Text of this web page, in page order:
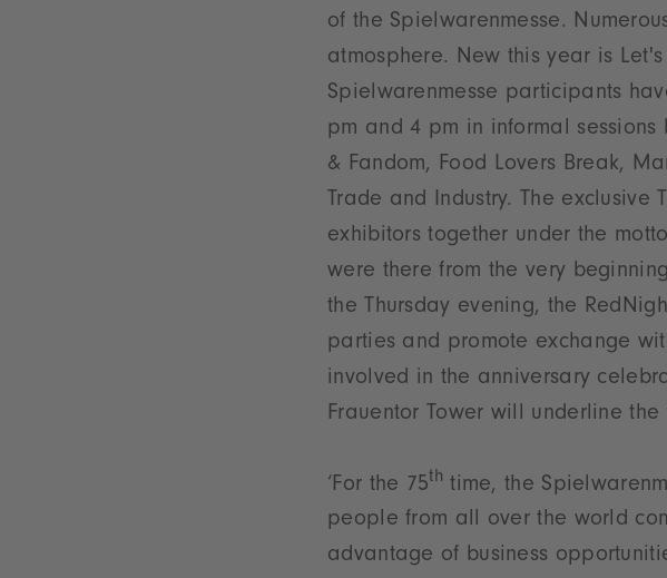
of the Spielwarenmesse.
atmosphere. New this year is
Spielwarenmesse participants
pm and 4 pm in informal sessions
& Fandom, Food Lovers Break,
Trade and Industry. The
exhibitors together under the
were there from the very
the Thursday evening, the
parties and promote exchange
involved in the anniversary
Frauentor Tower will underline
‘For the 75th time, the
people from all over the world
advantage of business